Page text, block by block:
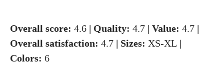
Overall score: 4.6 | Quality: 4.7 | Value: 4.7 |
Overall satisfaction: 4.7 | Sizes: XS-XL |
Colors: 6